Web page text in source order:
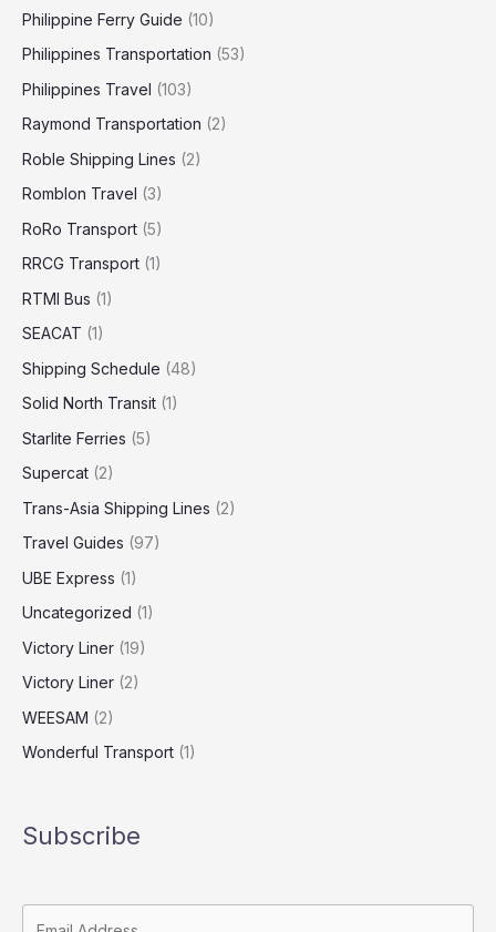
Philippine Ferry Guide (10)
Philippines Transportation (53)
Philippines Travel (103)
Raymond Transportation (2)
Roble Shipping Lines (2)
Romblon Travel (3)
RoRo Transport (5)
RRCG Transport (1)
RTMI Bus (1)
SEACAT (1)
Shipping Schedule (48)
Solid North Transit (1)
Starlite Ferries (5)
Supercat (2)
Trans-Asia Shipping Lines (2)
Travel Guides (97)
UBE Express (1)
Uncategorized (1)
Victory Liner (19)
Victory Liner (2)
WEESAM (2)
Wonderful Transport (1)
Subscribe